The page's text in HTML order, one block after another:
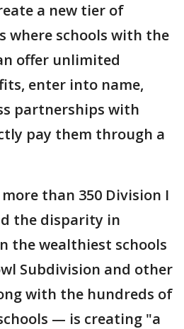
a new tier of
where schools with the
offer unlimited
enter into name,
partnerships with
pay them through a
than 350 Division I
the disparity in
the wealthiest schools
Subdivision and other
with the hundreds of
— is creating "a